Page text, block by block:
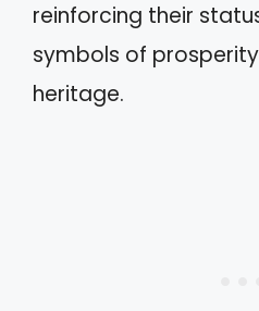
reinforcing their
symbols of
heritage.